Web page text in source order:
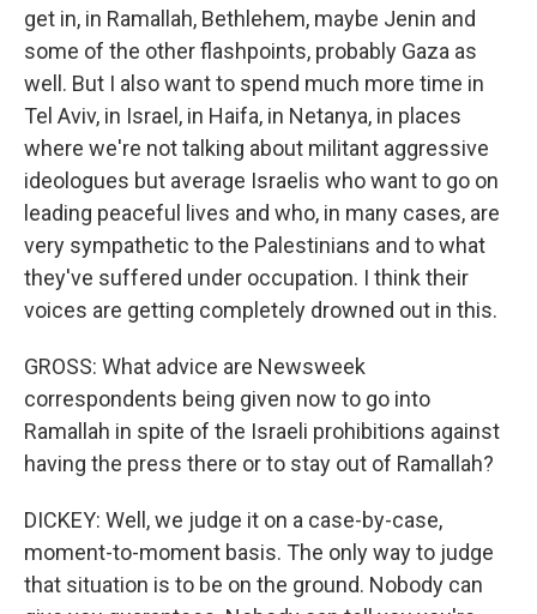
get in, in Ramallah, Bethlehem, maybe Jenin and
some of the other flashpoints, probably Gaza as
well. But I also want to spend much more time in
Tel Aviv, in Israel, in Haifa, in Netanya, in places
where we're not talking about militant aggressive
ideologues but average Israelis who want to go on
leading peaceful lives and who, in many cases, are
very sympathetic to the Palestinians and to what
they've suffered under occupation. I think their
voices are getting completely drowned out in this.
GROSS: What advice are Newsweek
correspondents being given now to go into
Ramallah in spite of the Israeli prohibitions against
having the press there or to stay out of Ramallah?
DICKEY: Well, we judge it on a case-by-case,
moment-to-moment basis. The only way to judge
that situation is to be on the ground. Nobody can